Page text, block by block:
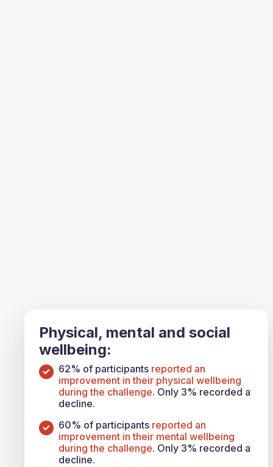
Physical, mental and social
wellbeing:
62% of participants reported an
improvement in their physical wellbeing
during the challenge. Only 3% recorded a
decline.
60% of participants reported an
improvement in their mental wellbeing
during the challenge. Only 3% recorded a
decline.